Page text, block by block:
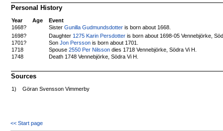
Personal History
Year Age
Event
1668?
SisterGunilla Gudmundsdotter is born about 1668.
1698?
Daughter 1275 Karin Persdotter is born about 1698-05 Vennebjörke,
1701?
SonJon Persson is born about 1701.
1718
Spouse2550 Per Nilsson dies 1718 Vennebjörke, Södra Vi H.
1748
Death 1748 Vennebjörke, Södra Vi H.
Sources
1) Göran Svensson Vimmerby
<< Start page